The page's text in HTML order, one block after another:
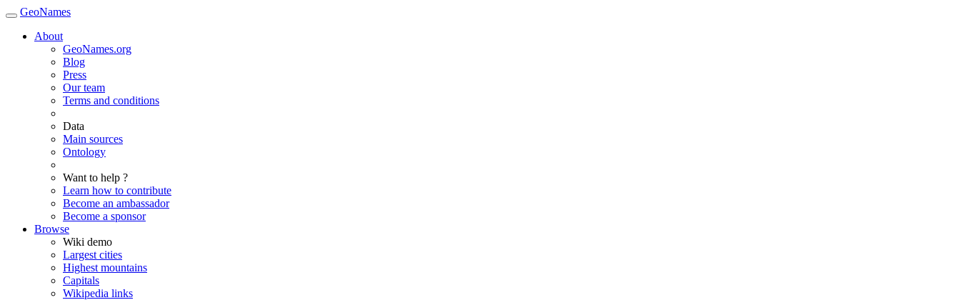
GeoNames
About
GeoNames.org
Blog
Press
Our team
Terms and conditions
Data
Main sources
Ontology
Want to help ?
Learn how to contribute
Become an ambassador
Become a sponsor
Browse
Wiki demo
Largest cities
Highest mountains
Capitals
Wikipedia links